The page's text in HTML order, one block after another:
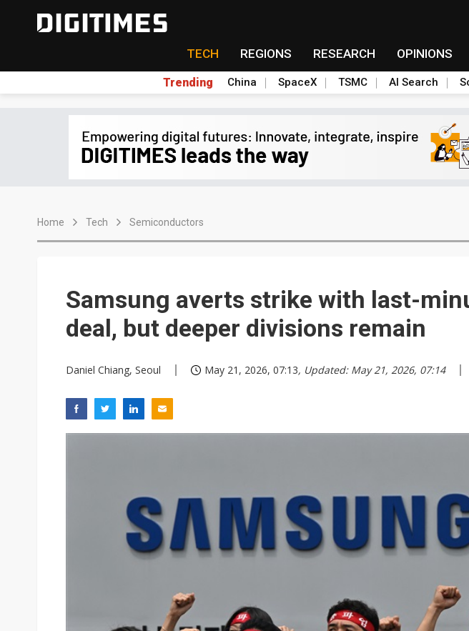
TECH REGIONS RESEARCH OPINIONS
Trending China SpaceX TSMC AI Search
Home Tech Semiconductors
Samsung averts strike with last-
deal, but deeper divisions remain
Daniel Chiang, Seoul May 21, 2026, 07:13, Updated: May 21, 2026, 07:14